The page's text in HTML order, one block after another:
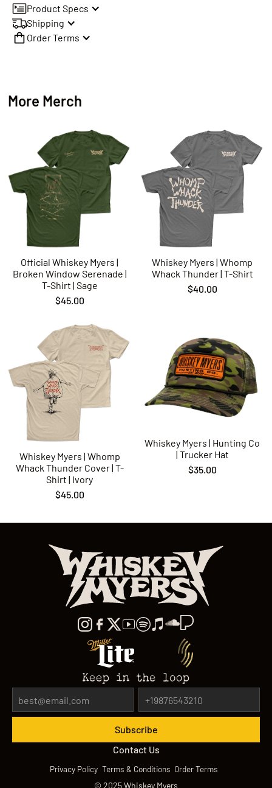
Product Specs
Shipping
Order Terms
More Merch
Official Whiskey Myers |
Broken Window Serenade |
T-Shirt | Sage
$45.00
Whiskey Myers | Whomp
Whack Thunder | T-Shirt
$40.00
Whiskey Myers | Whomp
Whack Thunder Cover | T-
Shirt | Ivory
$45.00
Whiskey Myers | Hunting Co
| Trucker Hat
$35.00
Keep in the loop
Contact Us
Privacy Policy Terms & Conditions Order Terms
© 2025Whiskey Myers